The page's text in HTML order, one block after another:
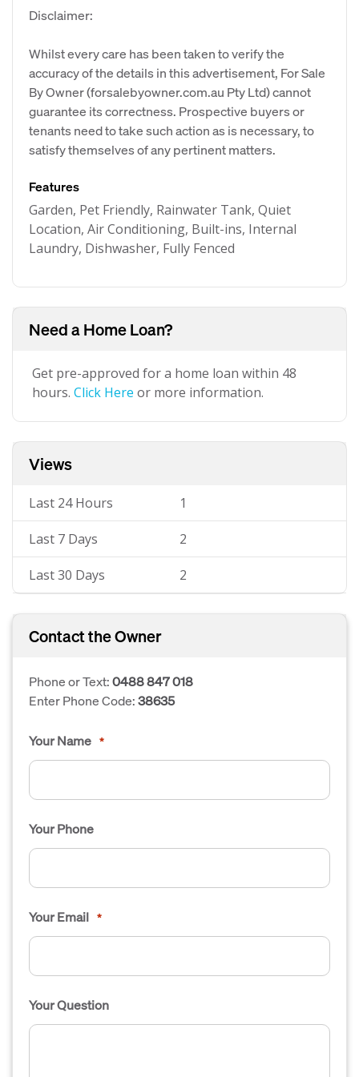
Disclaimer:
Whilst every care has been taken to verify the
accuracy of the details in this advertisement, For Sale
By Owner (forsalebyowner.com.au Pty Ltd) cannot
guarantee its correctness. Prospective buyers or
tenants need to take such action as is necessary, to
satisfy themselves of any pertinent matters.
Features
Garden, Pet Friendly, Rainwater Tank, Quiet
Location, Air Conditioning, Built-ins, Internal
Laundry, Dishwasher, Fully Fenced
Need a Home Loan?
Get pre-approved for a home loan within 48
hours. Click Here or more information.
Views
Last 24 Hours 1
Last 7 Days 2
Last 30 Days 2
Contact the Owner
Phone or Text:0488 847 018
Enter Phone Code:38635
Your Name *
Your Phone
Your Email *
Your Question